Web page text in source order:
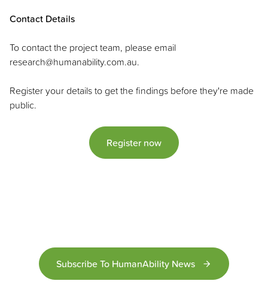
Contact Details
To contact the project team, please email
research@humanability.com.au.
Register your details to get the findings before they're made
public.
Register now
Subscribe To HumanAbility News